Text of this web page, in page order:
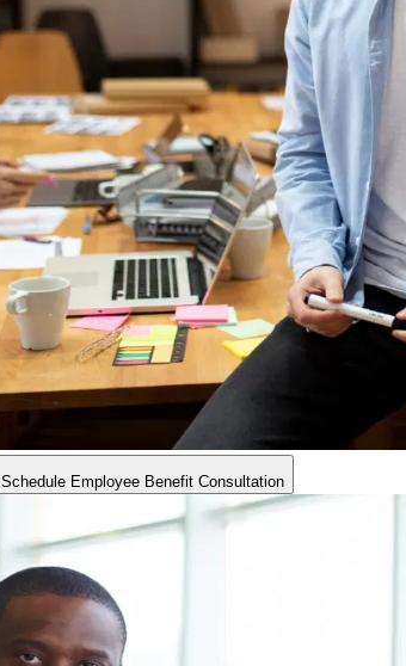
Schedule Employee Benefit Consultation